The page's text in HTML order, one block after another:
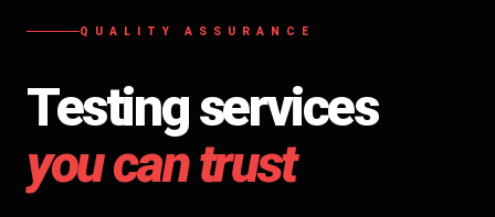
QUALITY ASSURANCE
Testing services
you can trust